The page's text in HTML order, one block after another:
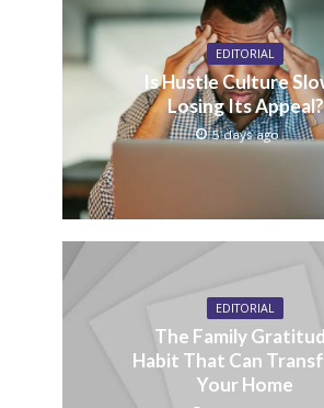
EDITORIAL
Is Hustle Culture
Losing Its Appeal?
5 days ago
EDITORIAL
The Family
Habit That Can
Your Home